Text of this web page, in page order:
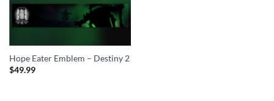
Hope Eater Emblem – Destiny 2
$49.99